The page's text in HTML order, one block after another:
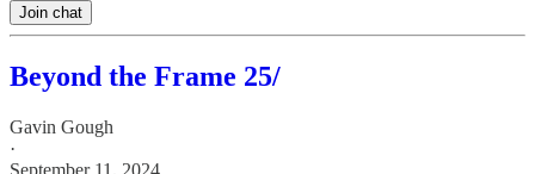
Join chat
Beyond the Frame 25/
Gavin Gough
·
September 11, 2024